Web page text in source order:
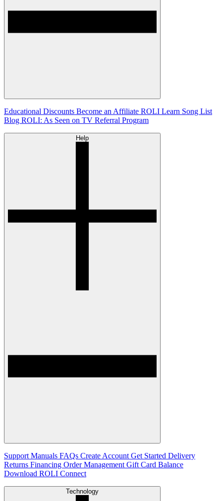
Educational Discounts Become an Affiliate ROLI Learn Song List
Blog ROLI: As Seen on TV Referral Program
Help
Support Manuals FAQs Create Account Get Started Delivery
Returns Financing Order Management Gift Card Balance
Download ROLI Connect
Technology